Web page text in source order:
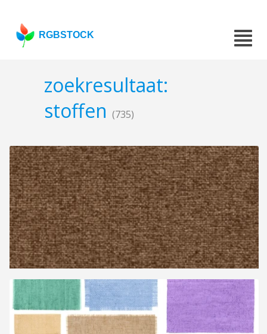
RGBSTOCK
zoekresultaat:
stoffen (735)